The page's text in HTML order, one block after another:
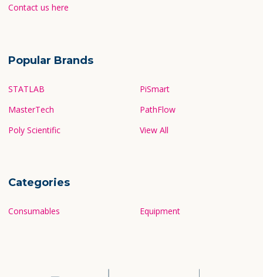
Contact us here
Popular Brands
STATLAB
MasterTech
Poly Scientific
PiSmart
PathFlow
View All
Categories
Consumables Equipment